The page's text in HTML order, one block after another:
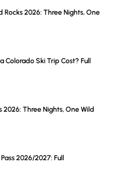
Rocks 2026: Three Nights, One
Colorado Ski Trip Cost? Full
2026: Three Nights, One Wild
2026/2027: Full